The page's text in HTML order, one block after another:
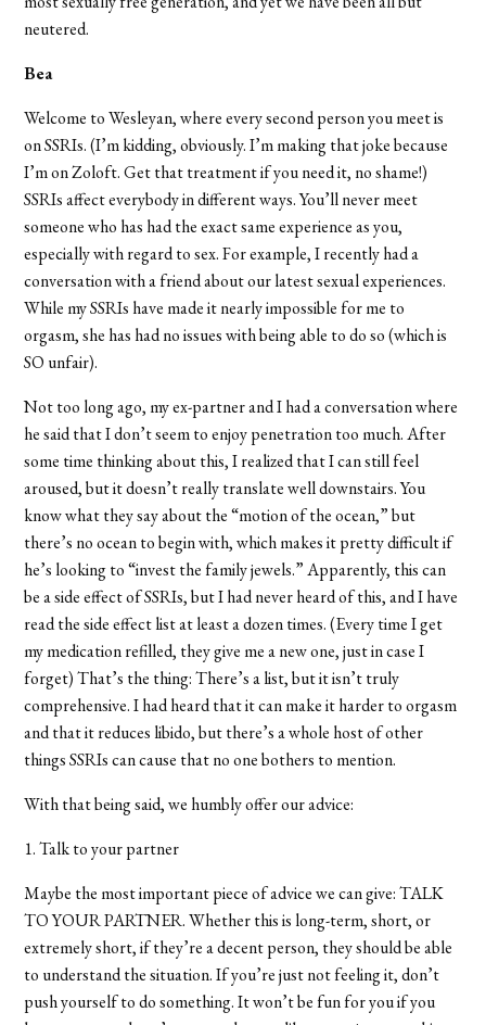
neutered.
Bea
Welcome to Wesleyan, where every second person you meet is
on SSRIs. (I’m kidding, obviously. I’m making that joke because
I’m on Zoloft. Get that treatment if you need it, no shame!)
SSRIs affect everybody in different ways. You’ll never meet
someone who has had the exact same experience as you,
especially with regard to sex. For example, I recently had a
conversation with a friend about our latest sexual experiences.
While my SSRIs have made it nearly impossible for me to
orgasm, she has had no issues with being able to do so (which is
SO unfair).
Not too long ago, my ex-partner and I had a conversation where
he said that I don’t seem to enjoy penetration too much. After
some time thinking about this, I realized that I can still feel
aroused, but it doesn’t really translate well downstairs. You
know what they say about the “motion of the ocean,” but
there’s no ocean to begin with, which makes it pretty difficult if
he’s looking to “invest the family jewels.” Apparently, this can
be a side effect of SSRIs, but I had never heard of this, and I have
read the side effect list at least a dozen times. (Every time I get
my medication refilled, they give me a new one, just in case I
forget) That’s the thing: There’s a list, but it isn’t truly
comprehensive. I had heard that it can make it harder to orgasm
and that it reduces libido, but there’s a whole host of other
things SSRIs can cause that no one bothers to mention.
With that being said, we humbly offer our advice:
1. Talk to your partner
Maybe the most important piece of advice we can give: TALK
TO YOUR PARTNER. Whether this is long-term, short, or
extremely short, if they’re a decent person, they should be able
to understand the situation. If you’re just not feeling it, don’t
push yourself to do something. It won’t be fun for you if you